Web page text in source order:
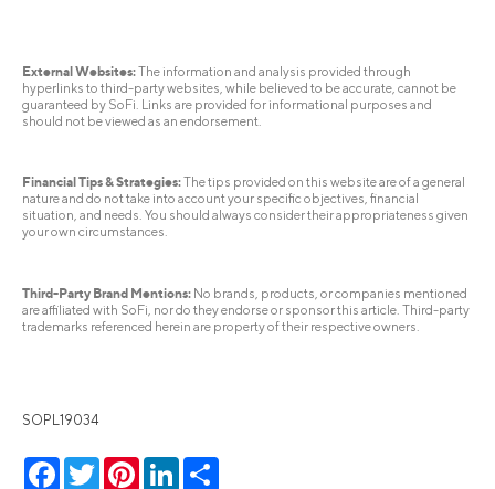
External Websites:The information and analysis provided through
hyperlinks to third-party websites, while believed to be accurate, cannot be
guaranteed by SoFi. Links are provided for informational purposes and
should not be viewed as an endorsement.
Financial Tips & Strategies:The tips provided on this website are of a general
nature and do not take into account your specific objectives, financial
situation, and needs. You should always consider their appropriateness given
your own circumstances.
Third-Party Brand Mentions: No brands, products, or companies mentioned
are affiliated with SoFi, nor do they endorse or sponsor this article. Third-party
trademarks referenced herein are property of their respective owners.
SOPL19034
Facebook
TwitterPinterestLinkedIn